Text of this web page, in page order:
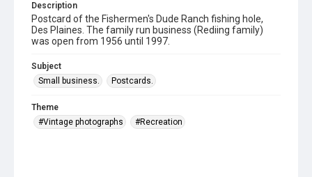
Description
Postcard of the Fishermen's Dude Ranch fishing hole,
Des Plaines. The family run business (Rediing family)
was open from 1956 until 1997.
Subject
Small business.
Postcards.
Theme
#Vintage photographs
#Recreation